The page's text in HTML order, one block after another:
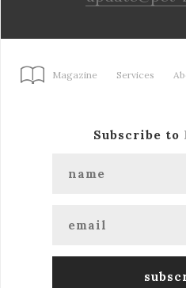
Magazine Services
Subscribe to